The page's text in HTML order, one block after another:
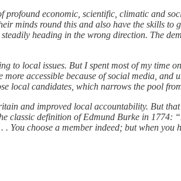
profound economic, scientific, climatic and
minds round this and also have the skills to
heading in the wrong direction. The
to local issues. But I spent most of my
accessible because of social media,
local candidates, which narrows the pool
and improved local accountability. But
classic definition of Edmund Burke in 1774:
You choose a member indeed; but when